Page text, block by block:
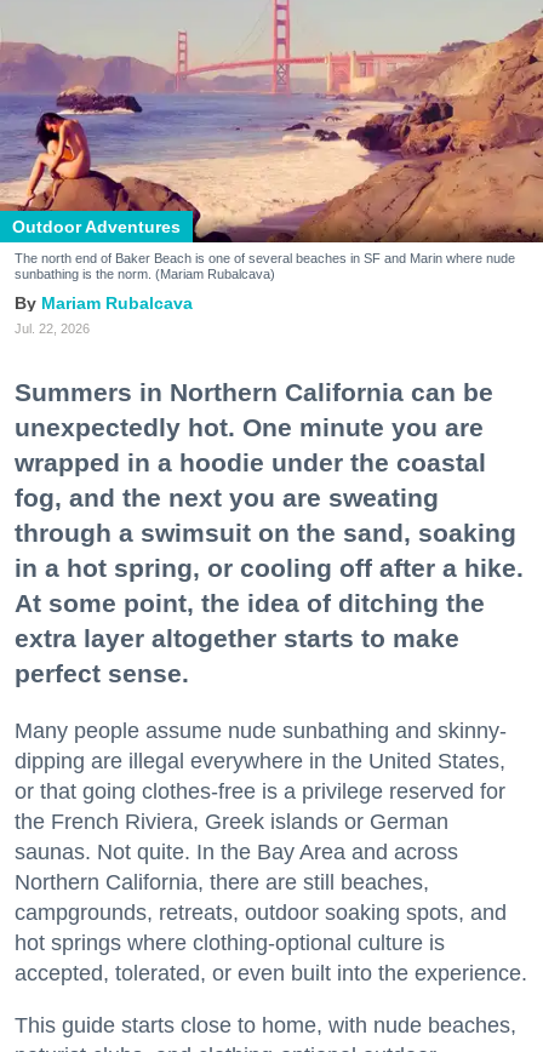
Outdoor Adventures
The north end of Baker Beach is one of several beaches in SF and Marin where nude
sunbathing is the norm. (Mariam Rubalcava)
Mariam Rubalcava
Jul. 22, 2026
Summers in Northern California can be
unexpectedly hot. One minute you are
wrapped in a hoodie under the coastal
fog, and the next you are sweating
through a swimsuit on the sand, soaking
in a hot spring, or cooling off after a hike.
At some point, the idea of ditching the
extra layer altogether starts to make
perfect sense.
Many people assume nude sunbathing and skinny-
dipping are illegal everywhere in the United States,
or that going clothes-free is a privilege reserved for
the French Riviera, Greek islands or German
saunas. Not quite. In the Bay Area and across
Northern California, there are still beaches,
campgrounds, retreats, outdoor soaking spots, and
hot springs where clothing-optional culture is
accepted, tolerated, or even built into the experience.
This guide starts close to home, with nude beaches,